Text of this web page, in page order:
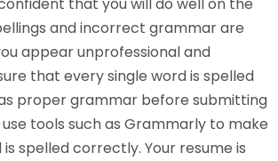
and incorrect grammar are
appear unprofessional and
that every single word is spelled
proper grammar before submitting
tools such as Grammarly to make
spelled correctly. Your resume is